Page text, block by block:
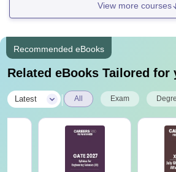
View more courses
Recommended eBooks
Related eBooks Tailored for
Latest | All Exam